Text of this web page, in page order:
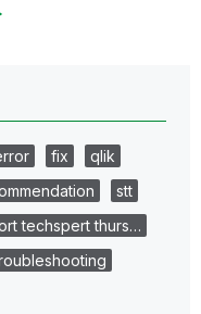
fix
qlik
stt
techspert thurs…